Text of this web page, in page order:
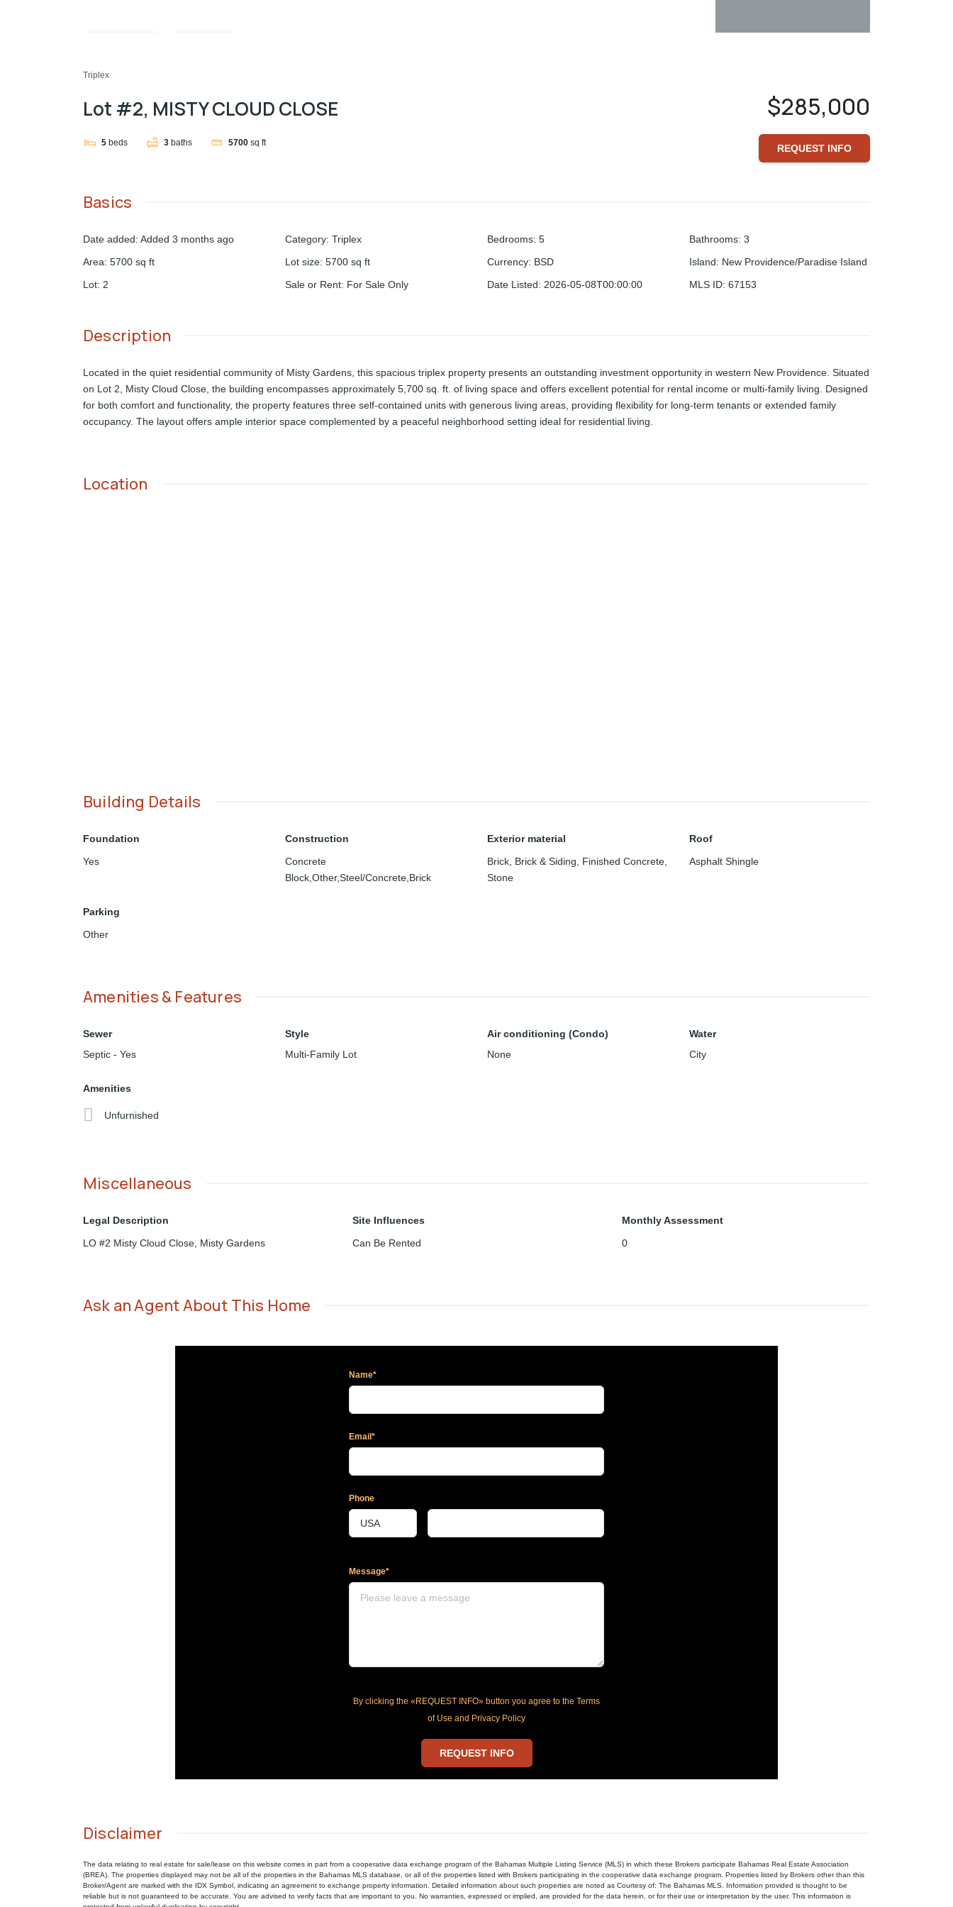
Triplex
Lot #2, MISTY CLOUD CLOSE
5 beds 3 baths 5700 sq ft
$285,000
REQUEST INFO
Basics
Date added: Added 3 months ago Category: Triplex Bedrooms: 5 Bathrooms: 3
Area: 5700 sq ft Lot size: 5700 sq ft Currency: BSD Island: New Providence/Paradise Island
Lot: 2 Sale or Rent: For Sale Only Date Listed: 2026-05-08T00:00:00 MLS ID: 67153
Description
Located in the quiet residential community of Misty Gardens, this spacious triplex property presents an outstanding investment opportunity in western New Providence. Situated
on Lot 2, Misty Cloud Close, the building encompasses approximately 5,700 sq. ft. of living space and offers excellent potential for rental income or multi-family living. Designed
for both comfort and functionality, the property features three self-contained units with generous living areas, providing flexibility for long-term tenants or extended family
occupancy. The layout offers ample interior space complemented by a peaceful neighborhood setting ideal for residential living.
Location
Building Details
Foundation
Yes
Construction
Concrete
Block,Other,Steel/Concrete,Brick
Exterior material
Brick Brick & Siding Finished Concrete
Stone
Roof
Asphalt Shingle
Parking
Other
Amenities & Features
Sewer
Septic - Yes
Style
Multi-Family Lot
Air conditioning (Condo)
None
Water
City
Amenities
Unfurnished
Miscellaneous
Legal Description
LO #2 Misty Cloud Close, Misty Gardens
Site Influences
Can Be Rented
Monthly Assessment
0
Ask an Agent About This Home
Name*
Email*
Phone
Message*
By clicking the «REQUEST INFO» button you agree to the Terms
of Use and Privacy Policy
REQUEST INFO
Disclaimer
The data relating to real estate for sale/lease on this website comes in part from a cooperative data exchange program of the Bahamas Multiple Listing Service (MLS) in which these Brokers participate Bahamas Real Estate Association
(BREA). The properties displayed may not be all of the properties in the Bahamas MLS database, or all of the properties listed with Brokers participating in the cooperative data exchange program. Properties listed by Brokers other than this
Broker/Agent are marked with the IDX Symbol, indicating an agreement to exchange property information. Detailed information about such properties are noted as Courtesy of: The Bahamas MLS. Information provided is thought to be
reliable but is not guaranteed to be accurate. You are advised to verify facts that are important to you. No warranties, expressed or implied, are provided for the data herein, or for their use or interpretation by the user. This information is